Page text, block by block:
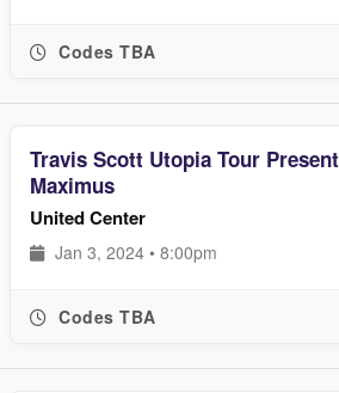
Codes TBA
Travis Scott Utopia Tour
Maximus
United Center
Jan 3, 2024 • 8:00pm
Codes TBA